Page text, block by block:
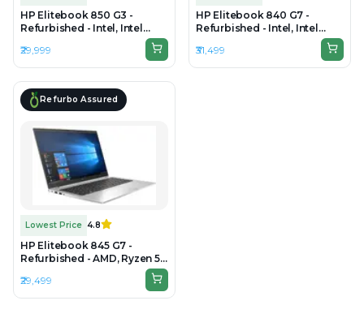
HP Elitebook 850 G3 -
Refurbished - Intel, Intel
Core i7, 6th Gen, 8GB RAM
DDR4, 256GB SSD, 15.6" 1920
× 1080 (FHD)
₹29,999
HP Elitebook 840 G7 -
Refurbished - Intel, Intel
Core i5, 10th Gen, 16GB RAM
DDR4, 256GB SSD, 14" 1920 ×
1080 (FHD)
₹31,499
Refurbo Assured
Lowest Price 4.8
HP Elitebook 845 G7 -
Refurbished - AMD, Ryzen 5
Pro, 16GB RAM DDR4, 256GB
SSD, 14" 1920 × 1080
₹29,499